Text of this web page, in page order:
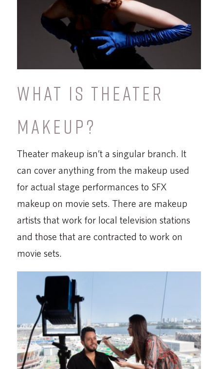
WHAT IS THEATER
MAKEUP?
Theater makeup isn’t a singular branch. It
can cover anything from the makeup used
for actual stage performances to SFX
makeup on movie sets. There are makeup
artists that work for local television stations
and those that are contracted to work on
movie sets.